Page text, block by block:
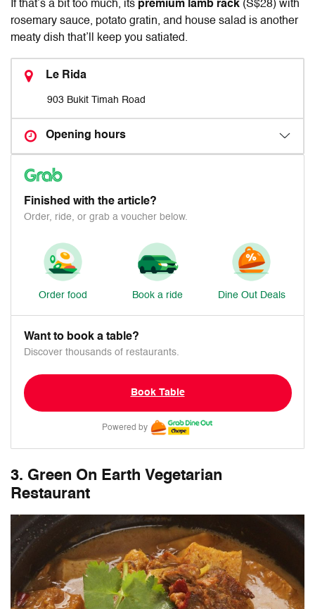
If that’s a bit too much, its premium lamb rack (S$28) with
rosemary sauce, potato gratin, and house salad is another
meaty dish that’ll keep you satiated.
Le Rida
903 Bukit Timah Road
Opening hours
Finished with the article?
Order, ride, or grab a voucher below.
Order food Book a ride Dine Out Deals
Want to book a table?
Discover thousands of restaurants.
Book Table
Powered by
3. Green On Earth Vegetarian
Restaurant